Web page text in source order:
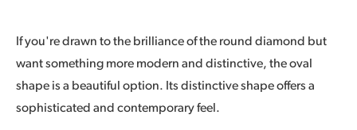
If you're drawn to the brilliance of the round diamond but
want something more modern and distinctive, the oval
shape is a beautiful option. Its distinctive shape offers a
sophisticated and contemporary feel.